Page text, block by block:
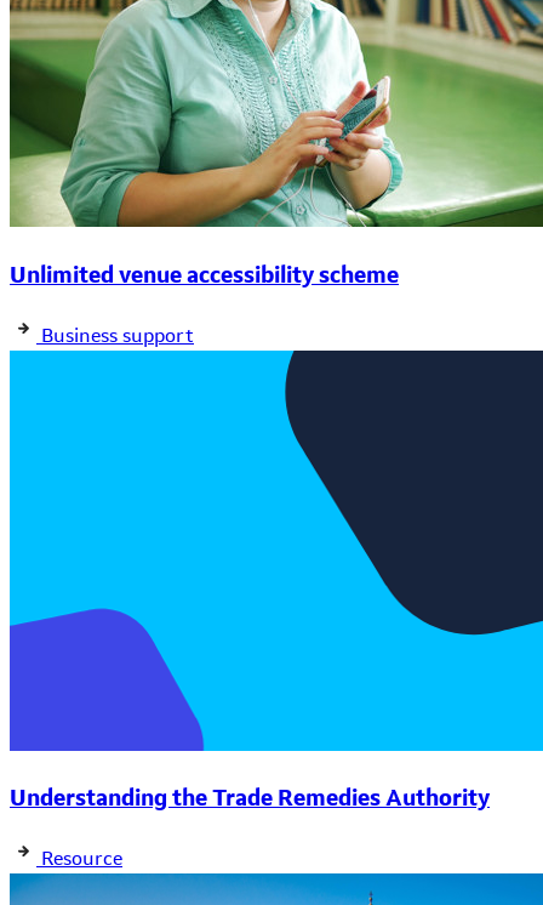
Unlimited venue accessibility scheme
Business support
Understanding the Trade Remedies Authority
Resource